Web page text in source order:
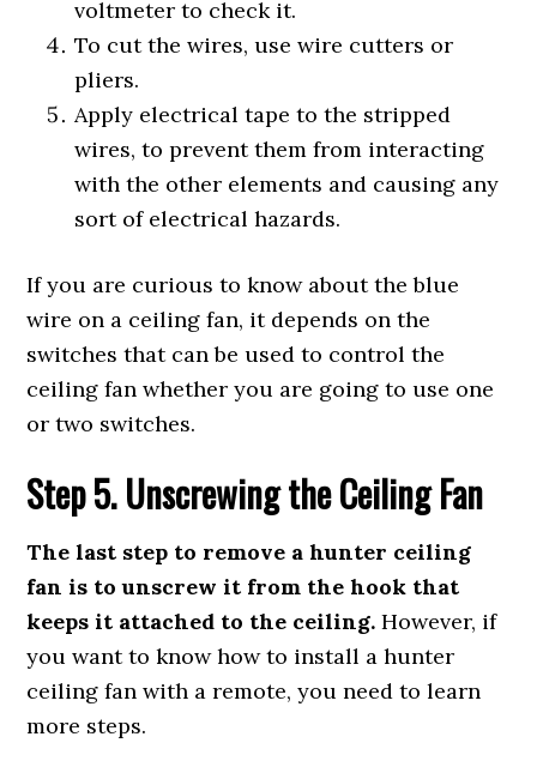
voltmeter to check it.
To cut the wires, use wire cutters or
pliers.
Apply electrical tape to the stripped
wires, to prevent them from interacting
with the other elements and causing any
sort of electrical hazards.
If you are curious to know about the blue
wire on a ceiling fan, it depends on the
switches that can be used to control the
ceiling fan whether you are going to use one
or two switches.
Step 5. Unscrewing the Ceiling Fan
The last step to remove a hunter ceiling
fan is to unscrew it from the hook that
keeps it attached to the ceiling.However, if
you want to know how to install a hunter
ceiling fan with a remote, you need to learn
more steps.